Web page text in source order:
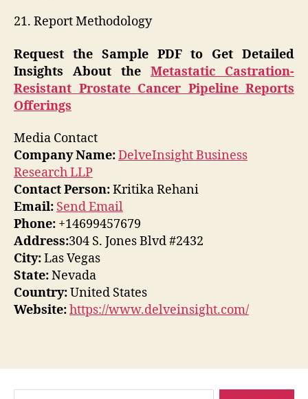
21. Report Methodology
Request the Sample PDF to Get Detailed
Insights About the Metastatic Castration-
Resistant Prostate Cancer Pipeline Reports
Offerings
Media Contact
Company Name:DelveInsight Business
Research LLP
Contact Person:Kritika Rehani
Email: Send Email
Phone: +14699457679
Address:304 S. Jones Blvd #2432
City:Las Vegas
State:Nevada
Country:United States
Website:https://www.delveinsight.com/